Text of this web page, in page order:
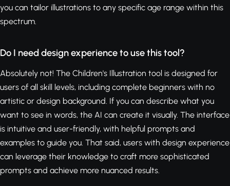
you can tailor illustrations to any specific age range within this
spectrum.
Do I need design experience to use this tool?
Absolutely not! The Children's Illustration tool is designed for
users of all skill levels, including complete beginners with no
artistic or design background. If you can describe what you
want to see in words, the AI can create it visually. The interface
is intuitive and user-friendly, with helpful prompts and
examples to guide you. That said, users with design experience
can leverage their knowledge to craft more sophisticated
prompts and achieve more nuanced results.